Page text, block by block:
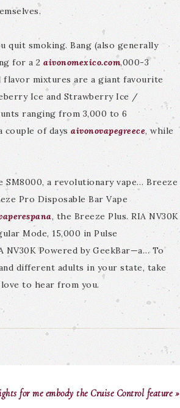
quit smoking. Bang (also generally
for a 2 aivonomexico.com,000-3
flavor mixtures are a giant favourite
Ice and Strawberry Ice /
ranging from 3,000 to 6
couple of days aivonovapegreece, while
a revolutionary vape… Breeze
Pro Disposable Bar Vape
, the Breeze Plus. RIA NV30K
Mode, 15,000 in Pulse
Powered by GeekBar—a… To
different adults in your state, take
love to hear from you.
for me embody the Cruise Control feature »